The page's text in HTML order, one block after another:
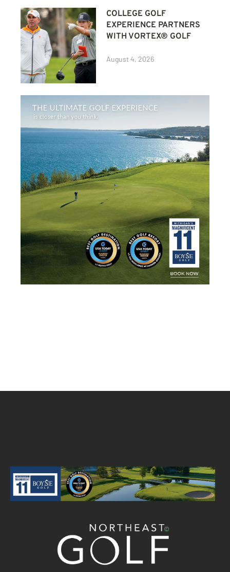
COLLEGE GOLF
EXPERIENCE PARTNERS
WITH VORTEX® GOLF
August 4, 2026